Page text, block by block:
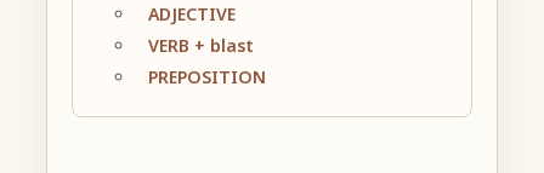
ADJECTIVE
VERB + blast
PREPOSITION